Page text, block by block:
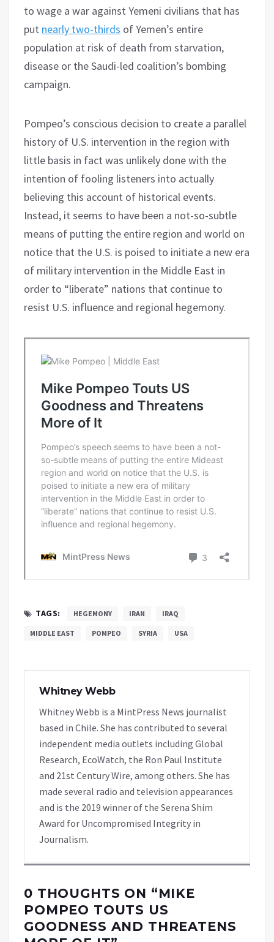
to wage a war against Yemeni civilians that has
put nearly two-thirds of Yemen’s entire
population at risk of death from starvation,
disease or the Saudi-led coalition’s bombing
campaign.
Pompeo’s conscious decision to create a parallel
history of U.S. intervention in the region with
little basis in fact was unlikely done with the
intention of fooling listeners into actually
believing this account of historical events.
Instead, it seems to have been a not-so-subtle
means of putting the entire region and world on
notice that the U.S. is poised to initiate a new era
of military intervention in the Middle East in
order to “liberate” nations that continue to
resist U.S. influence and regional hegemony.
TAGS: HEGEMONY IRAN IRAQ
MIDDLE EAST POMPEO SYRIA USA
Whitney Webb
Whitney Webb is a MintPress News journalist
based in Chile. She has contributed to several
independent media outlets including Global
Research, EcoWatch, the Ron Paul Institute
and 21st Century Wire, among others. She has
made several radio and television appearances
and is the 2019 winner of the Serena Shim
Award for Uncompromised Integrity in
Journalism.
0 THOUGHTS ON “MIKE
POMPEO TOUTS US
GOODNESS AND THREATENS